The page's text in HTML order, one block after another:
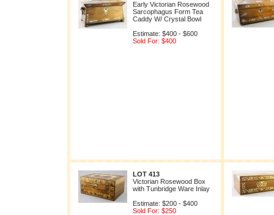
Early Victorian Rosewood
Sarcophagus Form Tea
Caddy W/ Crystal Bowl
Estimate: $400 - $600
Sold For: $400
LOT 413
Victorian Rosewood Box
with Tunbridge Ware Inlay
Estimate: $200 - $400
Sold For: $250